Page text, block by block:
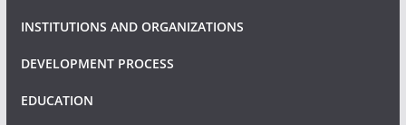
INSTITUTIONS AND ORGANIZATIONS
DEVELOPMENT PROCESS
EDUCATION